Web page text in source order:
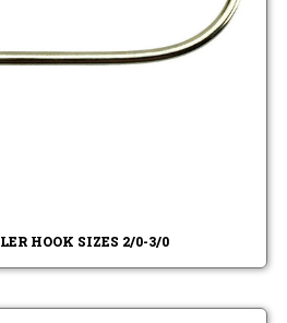
HOOK SIZES 2/0-3/0